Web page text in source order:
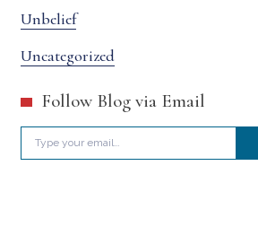
Unbelief
Uncategorized
Follow Blog via Email
Type your email…